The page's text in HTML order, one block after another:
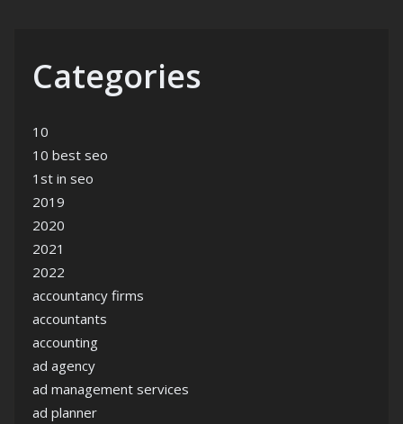
Categories
10
10 best seo
1st in seo
2019
2020
2021
2022
accountancy firms
accountants
accounting
ad agency
ad management services
ad planner